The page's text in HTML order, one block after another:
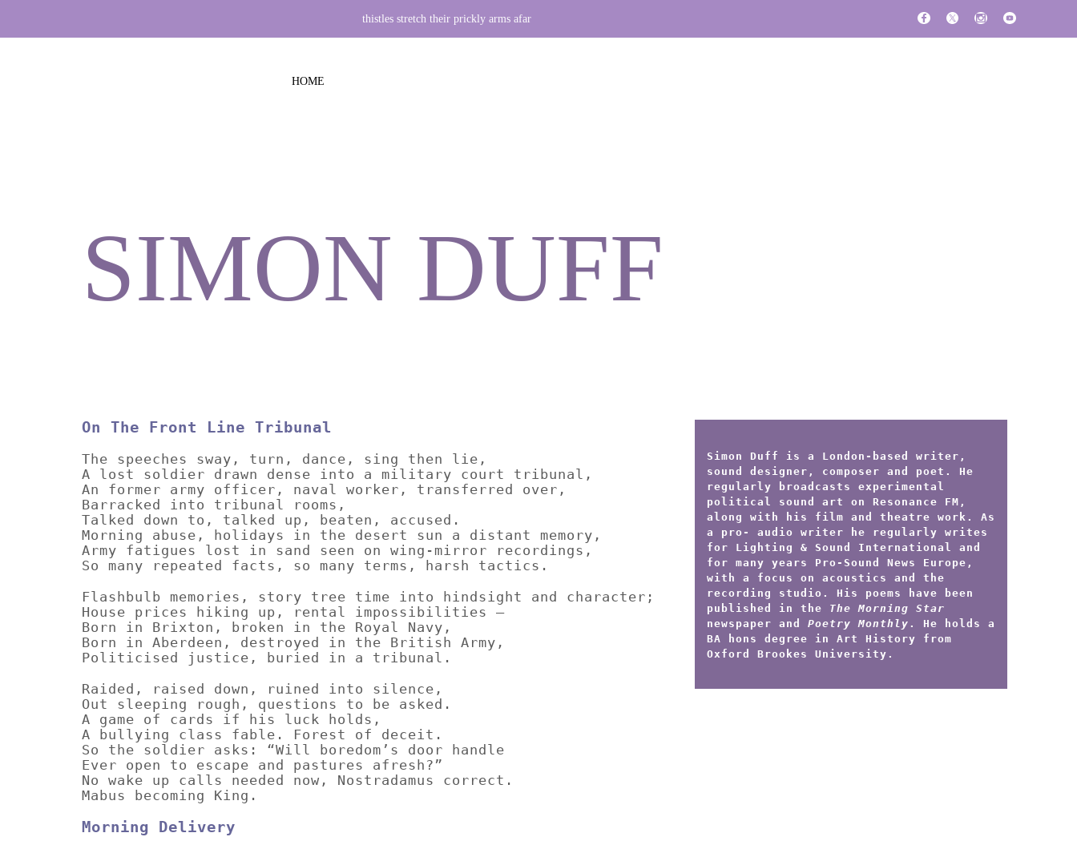
thistles stretch their prickly arms afar
HOME
SIMON DUFF
On The Front Line Tribunal
The speeches sway, turn, dance, sing then lie,
A lost soldier drawn dense into a military court tribunal,
An former army officer, naval worker, transferred over,
Barracked into tribunal rooms,
Talked down to, talked up, beaten, accused.
Morning abuse, holidays in the desert sun a distant memory,
Army fatigues lost in sand seen on wing-mirror recordings,
So many repeated facts, so many terms, harsh tactics.
Flashbulb memories, story tree time into hindsight and character;
House prices hiking up, rental impossibilities –
Born in Brixton, broken in the Royal Navy,
Born in Aberdeen, destroyed in the British Army,
Politicised justice, buried in a tribunal.
Raided, raised down, ruined into silence,
Out sleeping rough, questions to be asked.
A game of cards if his luck holds,
A bullying class fable. Forest of deceit.
So the soldier asks: “Will boredom’s door handle
Ever open to escape and pastures afresh?”
No wake up calls needed now, Nostradamus correct.
Mabus becoming King.
Morning Delivery
Simon Duff is a London-based writer,
sound designer, composer and poet. He
regularly broadcasts experimental
political sound art on Resonance FM,
along with his film and theatre work. As
a pro- audio writer he regularly writes
for Lighting & Sound International and
for many years Pro-Sound News Europe,
with a focus on acoustics and the
recording studio. His poems have been
published in the The Morning Star
newspaper and Poetry Monthly . He holds a
BA hons degree in Art History from
Oxford Brookes University.